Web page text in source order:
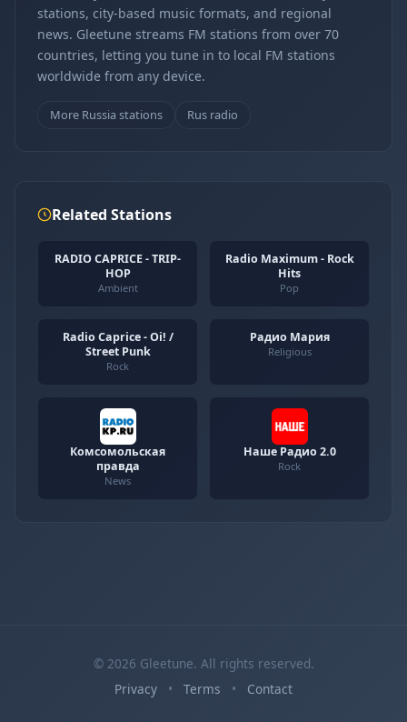
stations, city-based music formats, and regional
news. Gleetune streams FM stations from over 70
countries, letting you tune in to local FM stations
worldwide from any device.
More Russia stations Rus radio
Related Stations
RADIO CAPRICE - TRIP-
HOP
Ambient
Radio Maximum - Rock
Hits
Pop
Radio Caprice - Oi! /
Street Punk
Rock
Радио Мария
Religious
Комсомольская
правда
News
Наше Радио 2.0
Rock
© 2026 Gleetune. All rights reserved.
Privacy
• Terms • Contact